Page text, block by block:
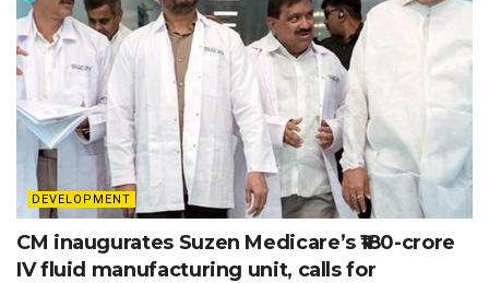
DEVELOPMENT
CM inaugurates Suzen Medicare’s ₹180-crore
IV fluid manufacturing unit, calls for